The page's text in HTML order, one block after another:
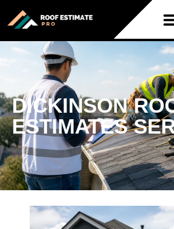
DICKINSON
ESTIMATES